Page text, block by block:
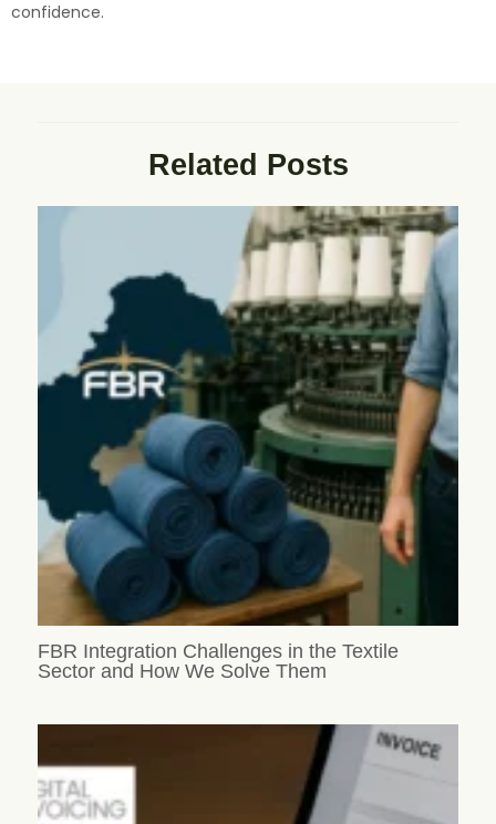
confidence.
Related Posts
FBR Integration Challenges in the Textile
Sector and How We Solve Them